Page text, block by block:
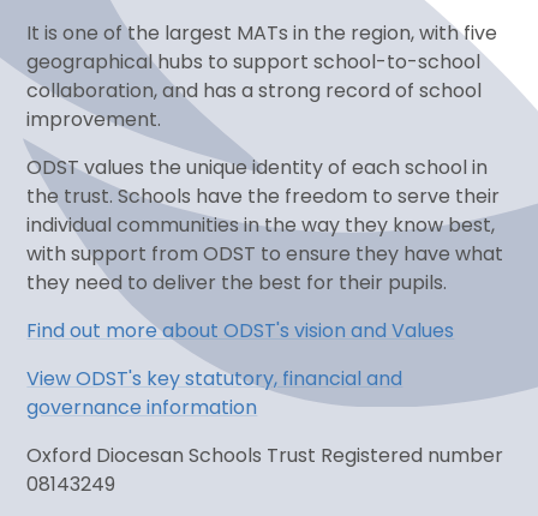
It is one of the largest MATs in the region, with five
geographical hubs to support school-to-school
collaboration, and has a strong record of school
improvement.
ODST values the unique identity of each school in
the trust. Schools have the freedom to serve their
individual communities in the way they know best,
with support from ODST to ensure they have what
they need to deliver the best for their pupils.
Find out more about ODST's vision and Values
View ODST's key statutory, financial and
governance information
Oxford Diocesan Schools Trust Registered number
08143249